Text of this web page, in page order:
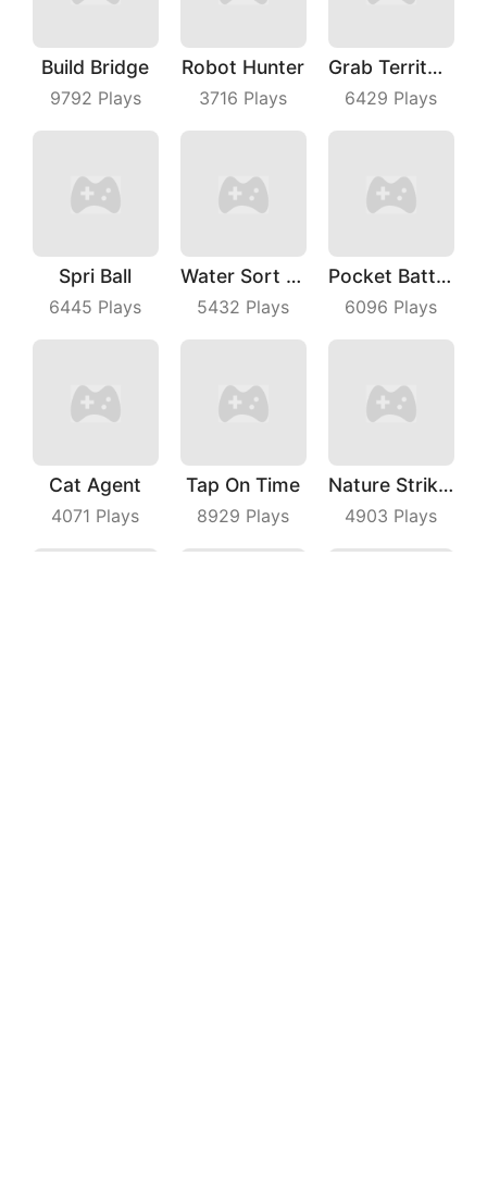
Build Bridge
9792 Plays
Robot Hunter
3716 Plays
Grab Territory
6429 Plays
Spri Ball
6445 Plays
Water Sort Puzzle
5432 Plays
Pocket Battle Royale
6096 Plays
Cat Agent
4071 Plays
Tap On Time
8929 Plays
Nature Strikes Back
4903 Plays